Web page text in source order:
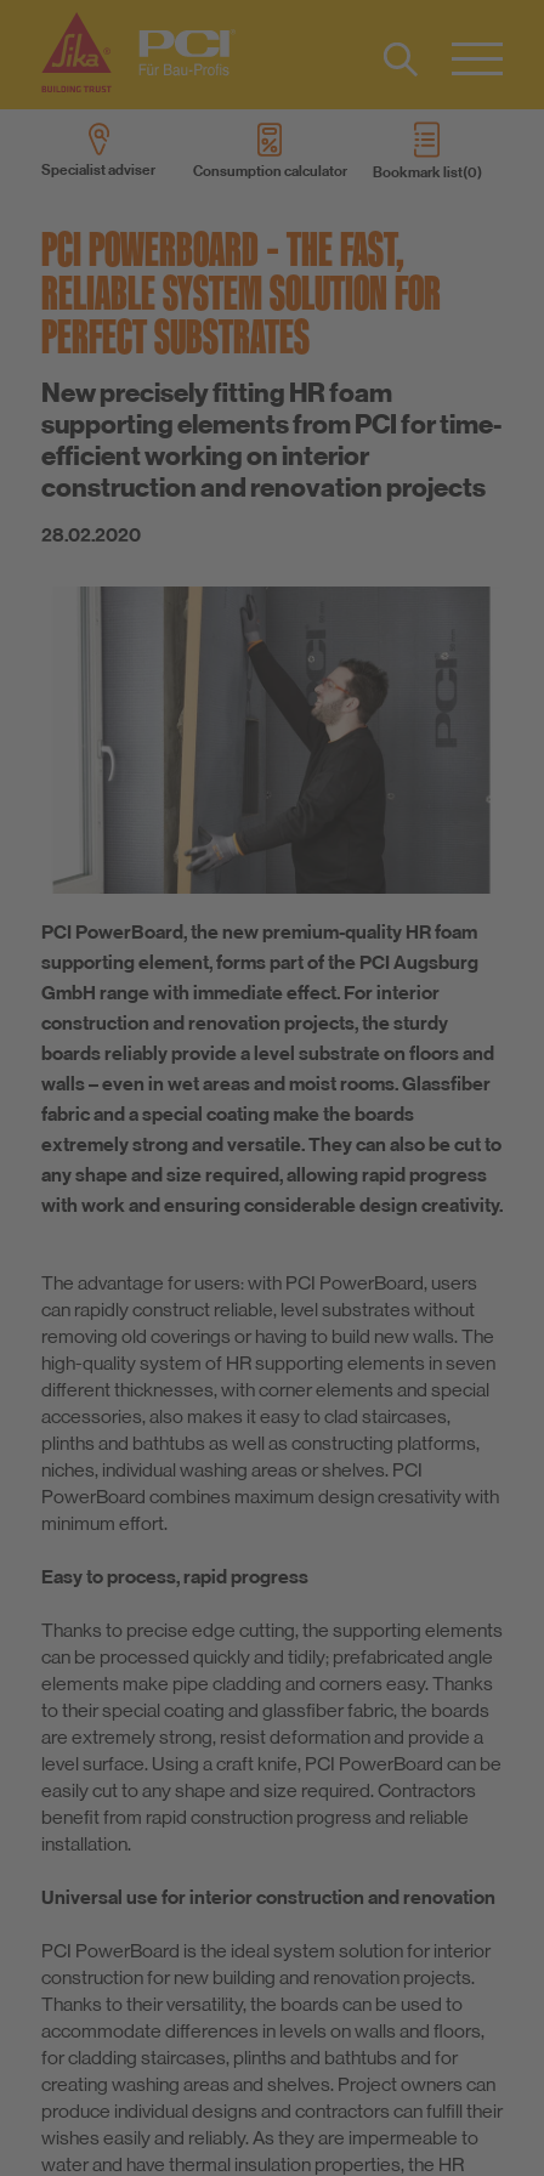
About us
Sustainability
Type 2 or
more
Specialist adviser Consumption calculator Bookmark list
Contact
IT
PCI POWERBOARD – THE FAST,
RELIABLE SYSTEM SOLUTION FOR
PERFECT SUBSTRATES
New precisely fitting HR foam
supporting elements from PCI for time-
efficient working on interior
construction and renovation projects
28.02.2020
PCI PowerBoard, the new premium-quality HR foam
supporting element, forms part of the PCI Augsburg
GmbH range with immediate effect. For interior
construction and renovation projects, the sturdy
boards reliably provide a level substrate on floors and
walls – even in wet areas and moist rooms. Glassfiber
fabric and a special coating make the boards
extremely strong and versatile. They can also be cut to
any shape and size required, allowing rapid progress
with work and ensuring considerable design creativity.
The advantage for users: with PCI PowerBoard, users
can rapidly construct reliable, level substrates without
removing old coverings or having to build new walls. The
high-quality system of HR supporting elements in seven
different thicknesses, with corner elements and special
accessories, also makes it easy to clad staircases,
plinths and bathtubs as well as constructing platforms,
niches, individual washing areas or shelves. PCI
PowerBoard combines maximum design cresativity with
minimum effort.
Easy to process, rapid progress
Thanks to precise edge cutting, the supporting elements
can be processed quickly and tidily; prefabricated angle
elements make pipe cladding and corners easy. Thanks
to their special coating and glassfiber fabric, the boards
are extremely strong, resist deformation and provide a
level surface. Using a craft knife, PCI PowerBoard can be
easily cut to any shape and size required. Contractors
benefit from rapid construction progress and reliable
installation.
Universal use for interior construction and renovation
PCI PowerBoard is the ideal system solution for interior
construction for new building and renovation projects.
Thanks to their versatility, the boards can be used to
accommodate differences in levels on walls and floors,
for cladding staircases, plinths and bathtubs and for
creating washing areas and shelves. Project owners can
produce individual designs and contractors can fulfill their
wishes easily and reliably. As they are impermeable to
water and have thermal insulation properties, the HR